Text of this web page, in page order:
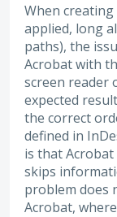
When
applied, long
paths), the
Acrobat with
screen reader
expected
the correct
defined in
is that
skips
problem does
Acrobat,